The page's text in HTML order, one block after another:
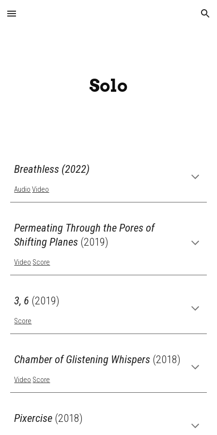
Skip to main content Skip to navigation
Solo
Breathless (2022)
Audio Video
Permeating Through the Pores of
Shifting Planes (2019)
Video Score
3, 6 (2019)
Score
Chamber of Glistening Whispers (2018)
Video Score
Pixercise (2018)